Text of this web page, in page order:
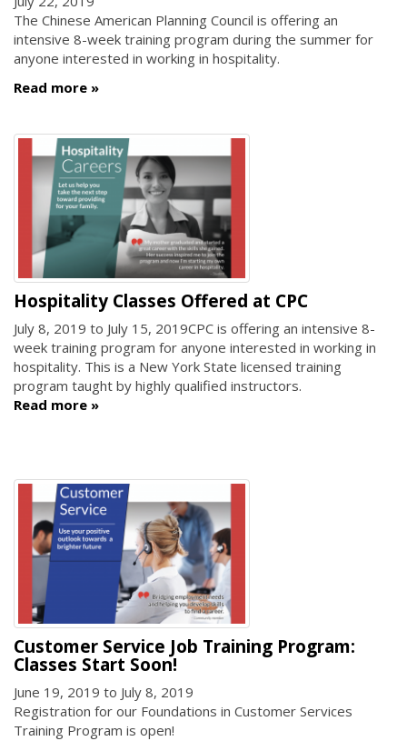
The Chinese American Planning Council is offering an
intensive 8-week training program during the summer for
anyone interested in working in hospitality.
Read more
Hospitality Classes Offered at CPC
July 8, 2019 to July 15, 2019CPC is offering an intensive 8-
week training program for anyone interested in working in
hospitality. This is a New York State licensed training
program taught by highly qualified instructors.
Read more
Customer Service Job Training Program:
Classes Start Soon!
June 19, 2019 to July 8, 2019
Registration for our Foundations in Customer Services
Training Program is open!